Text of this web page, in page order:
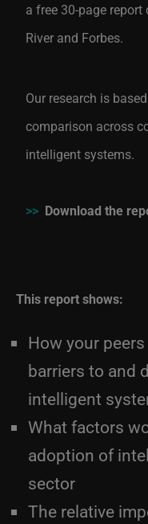
a free 30-page
River and Forbes.
Our research is
comparison across
intelligent systems.
>> Download the
This report shows:
How your
barriers to and
intelligent
What factors
adoption of
sector
The relative